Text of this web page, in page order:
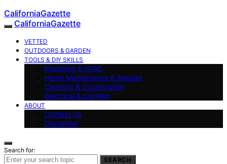
CaliforniaGazette
CaliforniaGazette
VETTED
OUTDOORS & GARDEN
TOOLS & DIY SKILLS
Plumbing & HVAC
Home Maintenance & Repairs
Cleaning & Organization
Electrical & Lighting
ABOUT
Contact Us
Disclaimer
Search for:
SEARCH